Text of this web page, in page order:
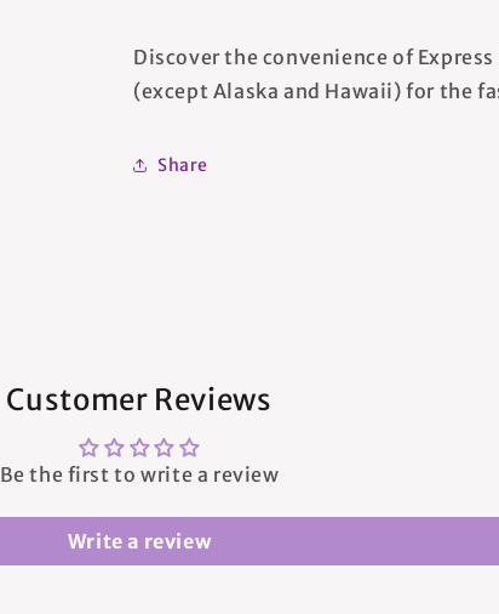
Discover the convenience of
(except Alaska and Hawaii) for the
Share
Customer Reviews
Be the first to write a review
Write a review